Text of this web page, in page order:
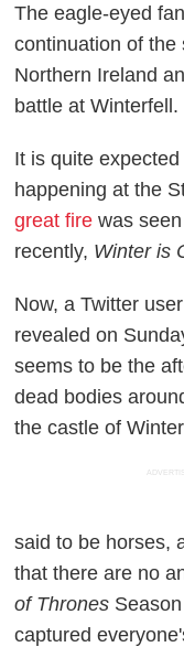
The eagle-eyed
continuation of the
Northern Ireland
battle at Winterfell.
It is quite
happening at the
great fire was
recently, Winter is
Now, a Twitter
revealed on
seems to be the
dead bodies
the castle of
said to be horses,
that there are no
of Thrones
captured